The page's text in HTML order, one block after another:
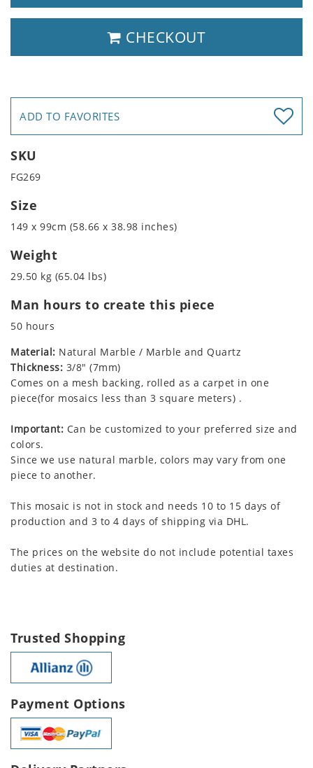
CHECKOUT
ADD TO FAVORITES
SKU
FG269
Size
149 x 99cm (58.66 x 38.98 inches)
Weight
29.50 kg (65.04 lbs)
Man hours to create this piece
50 hours
Material: Natural Marble / Marble and Quartz
Thickness: 3/8" (7mm)
Comes on a mesh backing, rolled as a carpet in one
piece(for mosaics less than 3 square meters) .
Important: Can be customized to your preferred size and
colors.
Since we use natural marble, colors may vary from one
piece to another.
This mosaic is not in stock and needs 10 to 15 days of
production and 3 to 4 days of shipping via DHL.
The prices on the website do not include potential taxes
duties at destination.
Trusted Shopping
Payment Options